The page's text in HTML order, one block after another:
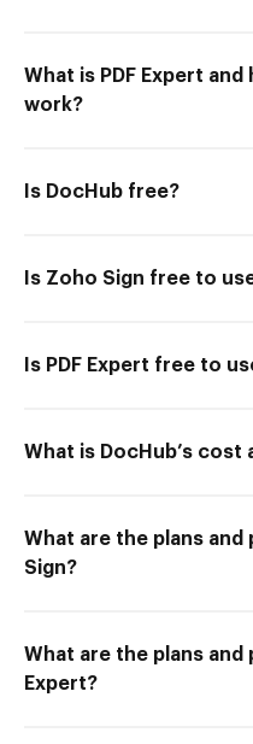
What is PDF Expert
work?
Is DocHub free?
Is Zoho Sign free to
Is PDF Expert free to
What is DocHub’s cost
What are the plans
Sign?
What are the plans and
Expert?